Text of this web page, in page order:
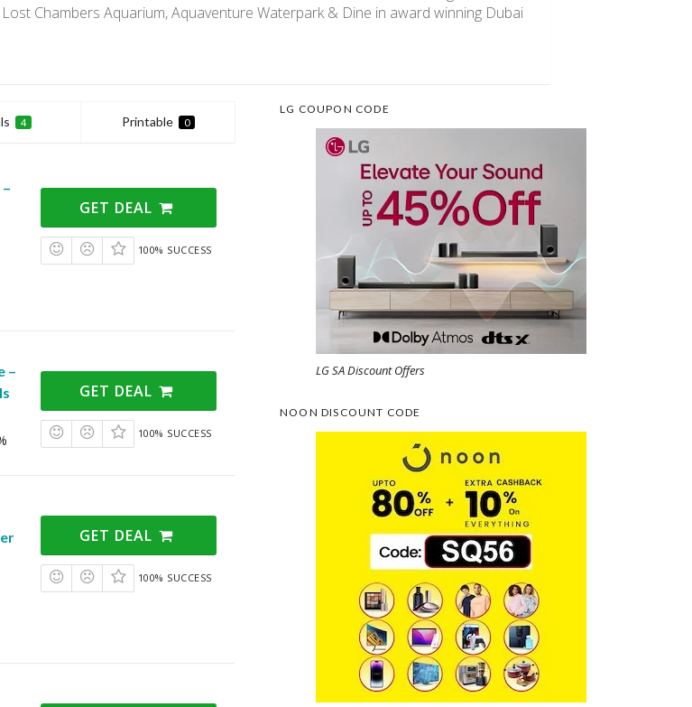
Chambers Aquarium, Aquaventure Waterpark & Dine in award winning Dubai
4 Printable 0
GET DEAL
100% SUCCESS
–
GET DEAL
100% SUCCESS
GET DEAL
100% SUCCESS
LG COUPON CODE
LG SA Discount Offers
NOON DISCOUNT CODE